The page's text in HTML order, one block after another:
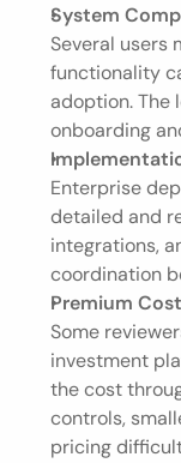
System
Several users
functionality
adoption. The
onboarding
Enterprise
detailed and
integrations,
coordination
Premium
Some
investment
the cost
controls,
pricing